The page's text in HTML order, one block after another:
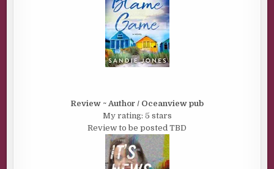
Review ~ Author / Oceanview pub
My rating: 5 stars
Review to be posted TBD